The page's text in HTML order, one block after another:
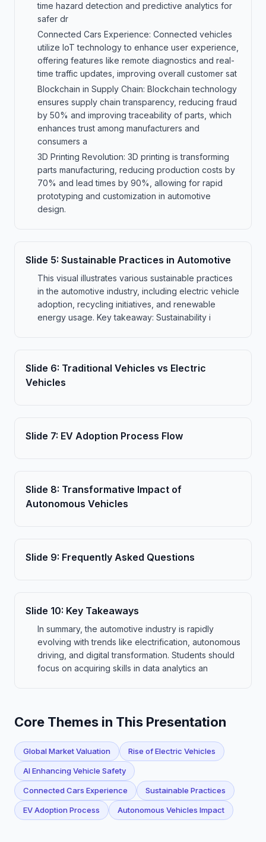
time hazard detection and predictive analytics for
safer dr
Connected Cars Experience: Connected vehicles
utilize IoT technology to enhance user experience,
offering features like remote diagnostics and real-
time traffic updates, improving overall customer sat
Blockchain in Supply Chain: Blockchain technology
ensures supply chain transparency, reducing fraud
by 50% and improving traceability of parts, which
enhances trust among manufacturers and
consumers a
3D Printing Revolution: 3D printing is transforming
parts manufacturing, reducing production costs by
70% and lead times by 90%, allowing for rapid
prototyping and customization in automotive
design.
Slide 5: Sustainable Practices in Automotive
This visual illustrates various sustainable practices
in the automotive industry, including electric vehicle
adoption, recycling initiatives, and renewable
energy usage. Key takeaway: Sustainability i
Slide 6: Traditional Vehicles vs Electric
Vehicles
Slide 7: EV Adoption Process Flow
Slide 8: Transformative Impact of
Autonomous Vehicles
Slide 9: Frequently Asked Questions
Slide 10: Key Takeaways
In summary, the automotive industry is rapidly
evolving with trends like electrification, autonomous
driving, and digital transformation. Students should
focus on acquiring skills in data analytics an
Core Themes in This Presentation
Global Market Valuation Rise of Electric Vehicles
AI Enhancing Vehicle Safety
Connected Cars Experience Sustainable Practices
EV Adoption Process Autonomous Vehicles Impact